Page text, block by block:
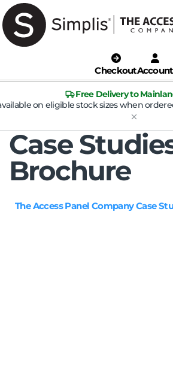
CheckoutAccount
Free Delivery to
on eligible stock sizes when
Case
Brochure
The Access Panel Company Case